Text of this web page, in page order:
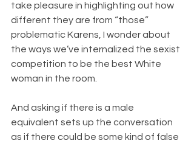
take pleasure in highlighting out how
different they are from “those”
problematic Karens, I wonder about
the ways we’ve internalized the sexist
competition to be the best White
woman in the room.
And asking if there is a male
equivalent sets up the conversation
as if there could be some kind of false